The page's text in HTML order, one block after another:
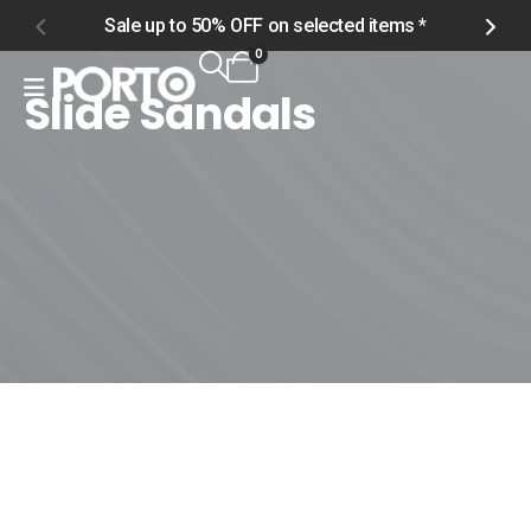
Sale up to 50% OFF on selected items *
0
Slide Sandals
Home